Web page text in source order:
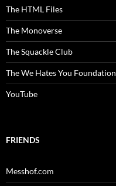
The HTML Files
The Monoverse
The Squackle Club
The We Hates You Foundation
YouTube
FRIENDS
Messhof.com